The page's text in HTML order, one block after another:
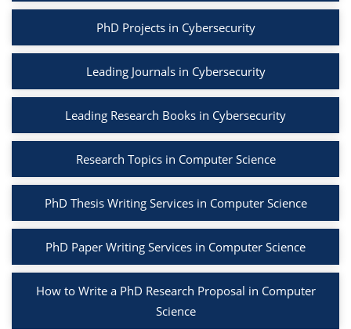
PhD Projects in Cybersecurity
Leading Journals in Cybersecurity
Leading Research Books in Cybersecurity
Research Topics in Computer Science
PhD Thesis Writing Services in Computer Science
PhD Paper Writing Services in Computer Science
How to Write a PhD Research Proposal in Computer
Science